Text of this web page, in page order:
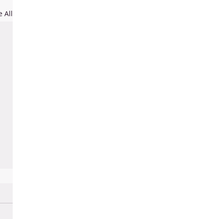
All